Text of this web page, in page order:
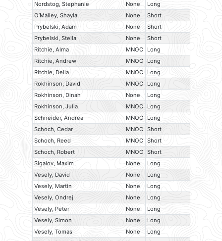
Nordstog, Stephanie
None
Long
O’Malley, Shayla
None
Short
Prybelski, Adam
None
Short
Prybelski, Stella
None
Short
Ritchie, Alma
MNOC
Long
Ritchie, Andrew
MNOC
Long
Ritchie, Delia
MNOC
Long
Rokhinson, David
MNOC
Long
Rokhinson, Dinah
None
Long
Rokhinson, Julia
MNOC
Long
Schneider, Andrea
MNOC
Long
Schoch, Cedar
MNOC Short
Schoch, Reed
MNOC Short
Schoch, Robert
MNOC Short
Sigalov, Maxim
None
Long
Vesely, David
None
Long
Vesely, Martin
None
Long
Vesely, Ondrej
None
Long
Vesely, Peter
None
Long
Vesely, Simon
None
Long
Vesely, Tomas
None
Long